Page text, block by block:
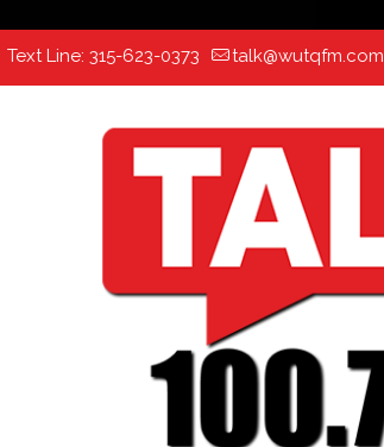
Text Line: 315-623-0373 talk@wutqfm.com